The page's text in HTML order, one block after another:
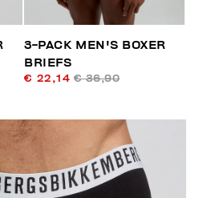
3-PACK MEN'S BOXER
BRIEFS
€ 22,14 € 36,90